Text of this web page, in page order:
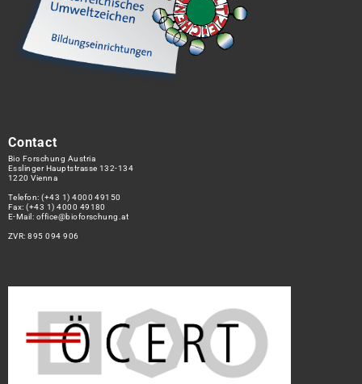
Contact
Bio Forschung Austria
Esslinger Hauptstrasse 132-134
1220 Vienna
Telefon:(+43 1) 4000 49150
Fax: (+43 1) 4000 49180
E-Mail: office@bioforschung.at
ZVR: 895 094 906